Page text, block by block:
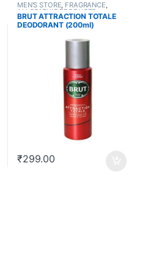
MEN'S STORE, FRAGRANCE,
ALLOPATHIC PRODUCTS
BRUT ATTRACTION TOTALE
DEODORANT (200ml)
₹299.00